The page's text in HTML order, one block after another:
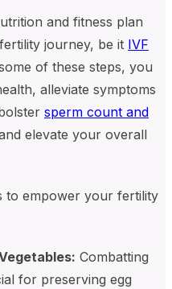
and fitness plan
journey, be it IVF
of these steps, you
alleviate symptoms
sperm count and
elevate your overall
to empower your fertility
Combatting
for preserving egg